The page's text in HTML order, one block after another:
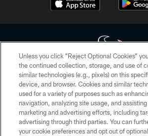
Copyright © 2026 Houston Texans. All rights
HoustonTexans.com may be duplicated,
form. By accessing any information beyond this
the HoustonTexans.com Privacy Policy, Code of
Conditions.
PRIVACY POLICY
Unless you click “Reject Optional Cookies”
the continued collection, storage, and use of
similar technologies (e.g., pixels) on this
device, and browser. Cookies and similar
used for a variety of purposes such as
navigation, analyzing site usage, and
marketing and advertising efforts, including
advertising through third parties. You can
your cookie preferences and opt out of